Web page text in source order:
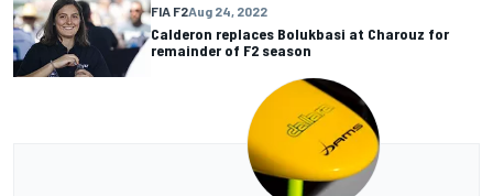
FIA F2Aug 24, 2022
Calderon replaces Bolukbasi at Charouz for
remainder of F2 season